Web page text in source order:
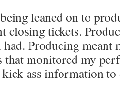
leaned on to
closing tickets.
Producing meant
that monitored my
ass information